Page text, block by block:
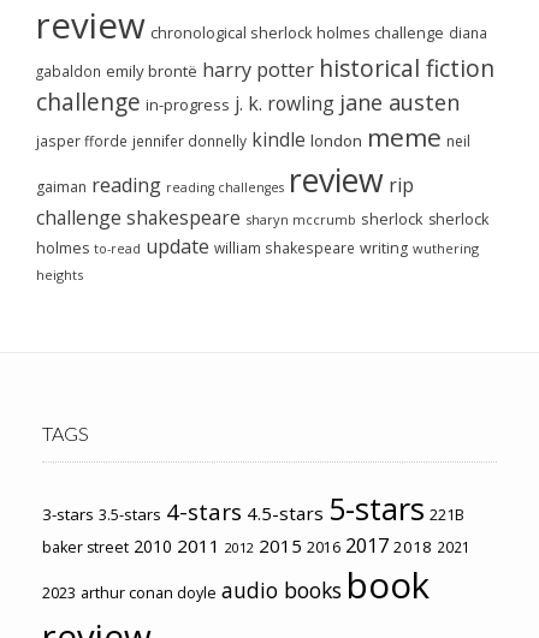
review chronological sherlock holmes challenge diana
gabaldon emily brontë harry potter historical fiction
challenge in-progress j. k. rowling jane austen
jasper fforde jennifer donnelly kindle london meme neil
gaiman reading reading challenges review rip
challenge shakespeare sharyn mccrumb sherlock sherlock
holmes to-read update william shakespeare writing wuthering
heights
TAGS
3-stars 3.5-stars 4-stars 4.5-stars 5-stars 221B
baker street 2010 2011 2012 2015 2016 2017 2018 2021
2023 arthur conan doyle audio books book